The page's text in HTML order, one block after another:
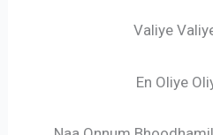
Valiye
En Oliye